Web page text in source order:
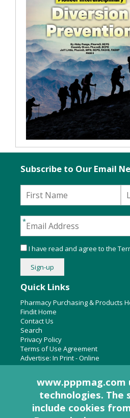
About Us
Pharmacy Purchasing & Products
Quick Links
Pharmacy Purchasing & Products
Findit Home
Contact Us
Search
Privacy Policy
Terms of Use Agreement
Advertise: In Print-Online
Subscribe to Our Email
I have read and agree to the
www.pppmag.com
technologies. The
include cookies